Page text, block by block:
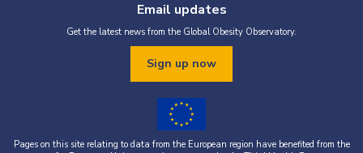
Email updates
Get the latest news from the Global Obesity Observatory.
Sign up now
Pages on this site relating to data from the European region have benefited from the